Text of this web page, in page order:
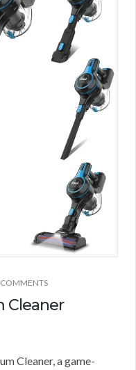
Cleaner
Cleaner, a game-